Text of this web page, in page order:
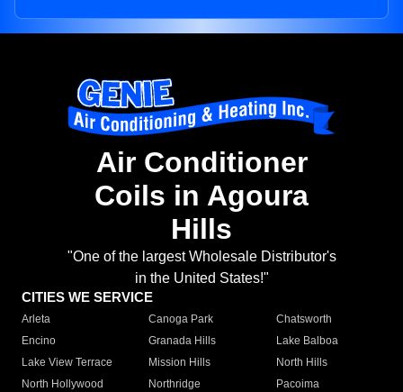
Air Conditioner
Coils in Agoura
Hills
"One of the largest Wholesale Distributor's
in the United States!"
CITIES WE SERVICE
Arleta Canoga Park
Chatsworth
Encino
Granada Hills
Lake Balboa
Lake View Terrace
Mission Hills
North Hills
North Hollywood
Northridge
Pacoima